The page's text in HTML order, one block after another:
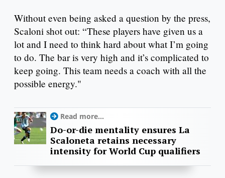
Without even being asked a question by the press,
Scaloni shot out: “These players have given us a
lot and I need to think hard about what I’m going
to do. The bar is very high and it’s complicated to
keep going. This team needs a coach with all the
possible energy."
Read more...
Do-or-die mentality ensures La
Scaloneta retains necessary
intensity for World Cup qualifiers